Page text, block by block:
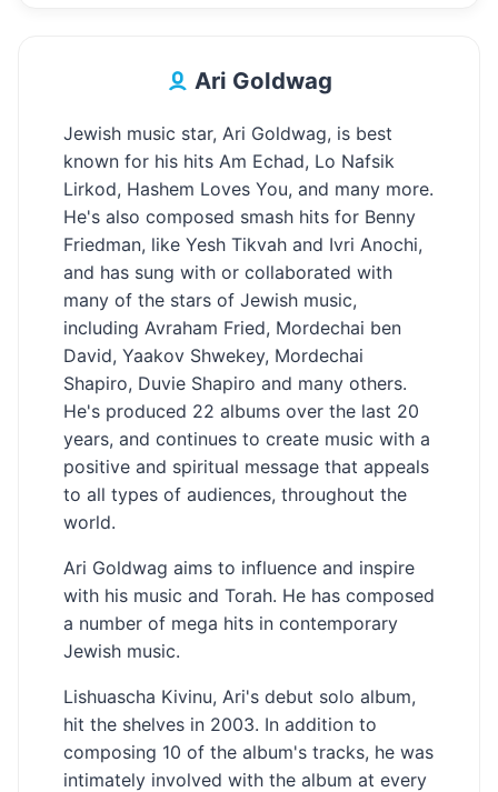
Ari Goldwag
Jewish music star, Ari Goldwag, is best
known for his hits Am Echad, Lo Nafsik
Lirkod, Hashem Loves You, and many more.
He's also composed smash hits for Benny
Friedman, like Yesh Tikvah and Ivri Anochi,
and has sung with or collaborated with
many of the stars of Jewish music,
including Avraham Fried, Mordechai ben
David, Yaakov Shwekey, Mordechai
Shapiro, Duvie Shapiro and many others.
He's produced 22 albums over the last 20
years, and continues to create music with a
positive and spiritual message that appeals
to all types of audiences, throughout the
world.
Ari Goldwag aims to influence and inspire
with his music and Torah. He has composed
a number of mega hits in contemporary
Jewish music.
Lishuascha Kivinu, Ari's debut solo album,
hit the shelves in 2003. In addition to
composing 10 of the album's tracks, he was
intimately involved with the album at every